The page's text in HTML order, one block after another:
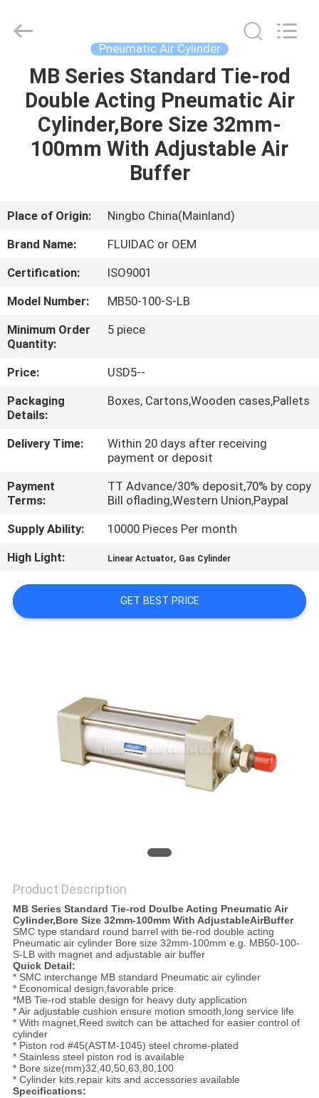
HOME
PRODUCTS
ABOUT
US
FACTORY
TOUR
QUALITY
CONTROL
CONTACT
US
REQUEST
VR
SHOW
POLICY
AUTOMATIC
CONTROL
Pneumatic Air Cylinder
MB Series Standard Tie-rod
Double Acting Pneumatic Air
Cylinder,Bore Size 32mm-
100mm With Adjustable Air
Buffer
Place of Origin:
Ningbo China(Mainland)
Brand Name:
FLUIDAC or OEM
Certification:
ISO9001
Model Number:
MB50-100-S-LB
Minimum Order
Quantity:
5 piece
Price:
USD5--
Packaging
Details:
Boxes, Cartons,Wooden cases,Pallets
Delivery Time:
Within 20 days after receiving
payment or deposit
Payment
Terms:
TT Advance/30% deposit,70% by copy
Bill oflading,Western Union,Paypal
Supply Ability:
10000 Pieces Per month
High Light:
Linear Actuator, Gas Cylinder
GET BEST PRICE
Product Description
MB Series Standard Tie-rod Doulbe Acting Pneumatic Air
Cylinder,Bore Size 32mm-100mm With AdjustableAirBuffer
SMC type standard round barrel with tie-rod double acting
Pneumatic air cylinder Bore size 32mm-100mm e.g. MB50-100-
S-LB with magnet and adjustable air buffer
Quick Detail:
* SMC interchange MB standard Pneumatic air cylinder
* Economical design,favorable price.
*MB Tie-rod stable design for heavy duty application
* Air adjustable cushion ensure motion smooth,long service life
* With magnet,Reed switch can be attached for easier control of
cylinder
* Piston rod #45(ASTM-1045) steel chrome-plated
* Stainless steel piston rod is available
* Bore size(mm)32,40,50,63,80,100
* Cylinder kits,repair kits and accessories available
Specifications: